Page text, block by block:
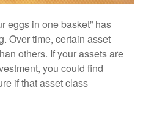
eggs in one basket” has
Over time, certain asset
others. If your assets are
you could find
if that asset class